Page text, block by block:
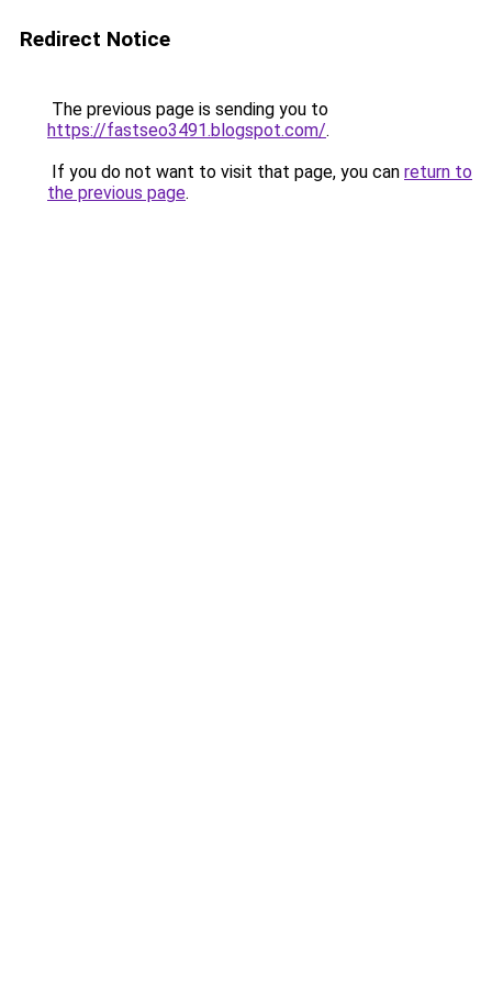
Redirect Notice
The previous page is sending you to
https://fastseo3491.blogspot.com/.
If you do not want to visit that page, you can return to
the previous page.